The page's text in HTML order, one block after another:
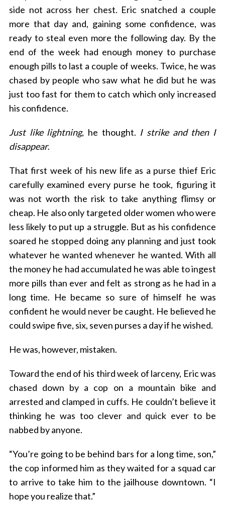
side not across her chest. Eric snatched a couple
more that day and, gaining some confidence, was
ready to steal even more the following day. By the
end of the week had enough money to purchase
enough pills to last a couple of weeks. Twice, he was
chased by people who saw what he did but he was
just too fast for them to catch which only increased
his confidence.
Just like lightning, he thought. I strike and then I
disappear.
That first week of his new life as a purse thief Eric
carefully examined every purse he took, figuring it
was not worth the risk to take anything flimsy or
cheap. He also only targeted older women who were
less likely to put up a struggle. But as his confidence
soared he stopped doing any planning and just took
whatever he wanted whenever he wanted. With all
the money he had accumulated he was able to ingest
more pills than ever and felt as strong as he had in a
long time. He became so sure of himself he was
confident he would never be caught. He believed he
could swipe five, six, seven purses a day if he wished.
He was, however, mistaken.
Toward the end of his third week of larceny, Eric was
chased down by a cop on a mountain bike and
arrested and clamped in cuffs. He couldn’t believe it
thinking he was too clever and quick ever to be
nabbed by anyone.
“You’re going to be behind bars for a long time, son,”
the cop informed him as they waited for a squad car
to arrive to take him to the jailhouse downtown. “I
hope you realize that.”
S
r